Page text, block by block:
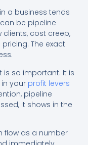
a business tends
be pipeline
cost creep,
The exact
is so important. It is
your profit levers
pipeline
it shows in the
flow as a number